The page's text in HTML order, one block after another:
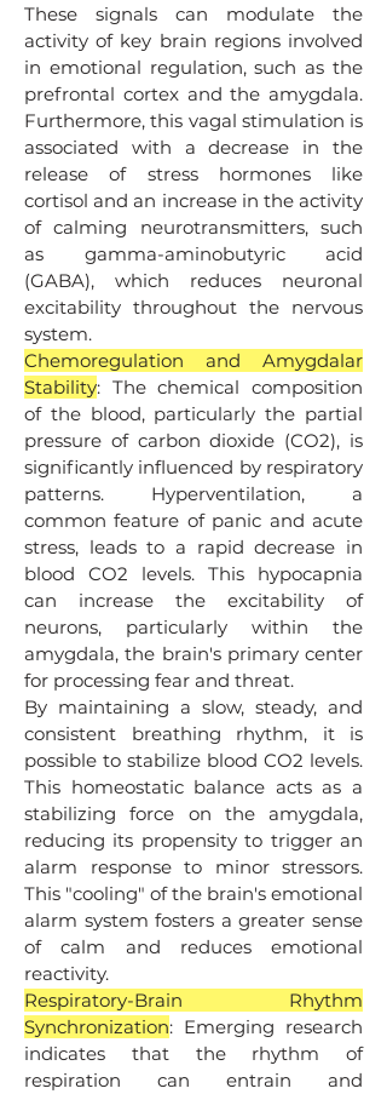
These signals can modulate the
activity of key brain regions involved
in emotional regulation, such as the
prefrontal cortex and the amygdala.
Furthermore, this vagal stimulation is
associated with a decrease in the
release of stress hormones like
cortisol and an increase in the activity
of calming neurotransmitters, such
as gamma-aminobutyric acid
(GABA), which reduces neuronal
excitability throughout the nervous
system.
Chemoregulation and Amygdalar
Stability: The chemical composition
of the blood, particularly the partial
pressure of carbon dioxide (CO2​), is
significantly influenced by respiratory
patterns. Hyperventilation, a
common feature of panic and acute
stress, leads to a rapid decrease in
blood CO2​ levels. This hypocapnia
can increase the excitability of
neurons, particularly within the
amygdala, the brain's primary center
for processing fear and threat.
By maintaining a slow, steady, and
consistent breathing rhythm, it is
possible to stabilize blood CO2​ levels.
This homeostatic balance acts as a
stabilizing force on the amygdala,
reducing its propensity to trigger an
alarm response to minor stressors.
This "cooling" of the brain's emotional
alarm system fosters a greater sense
of calm and reduces emotional
reactivity.
Respiratory-Brain Rhythm
Synchronization: Emerging research
indicates that the rhythm of
respiration can entrain and